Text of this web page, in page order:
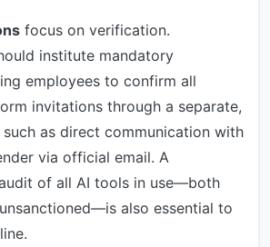
focus on verification.
institute mandatory
employees to confirm all
invitations through a separate,
as direct communication with
via official email. A
of all AI tools in use—both
also essential to